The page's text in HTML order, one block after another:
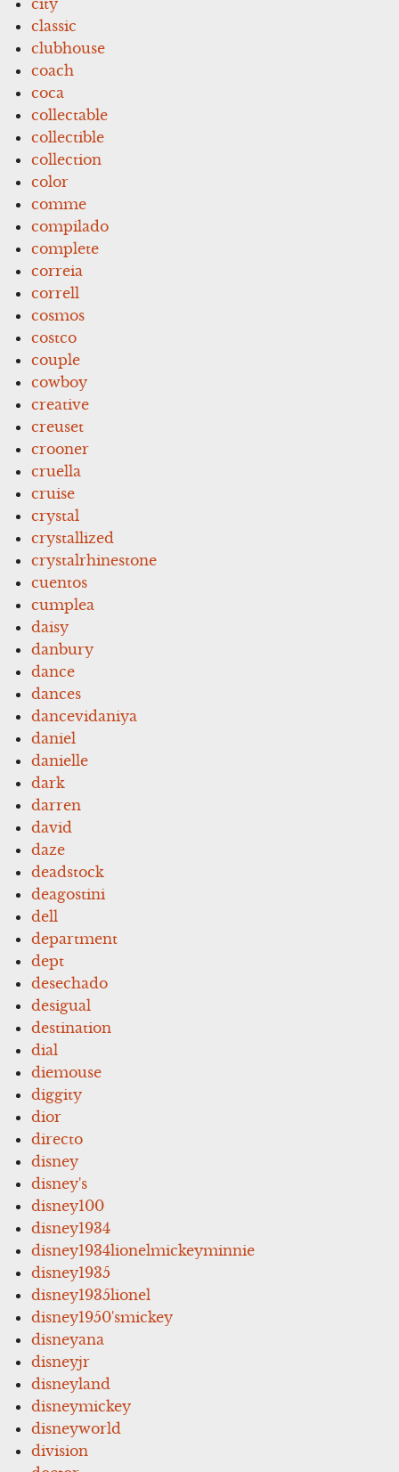
classic
clubhouse
coach
coca
collectable
collectible
collection
color
comme
compilado
complete
correia
correll
cosmos
costco
couple
cowboy
creative
creuset
crooner
cruella
cruise
crystal
crystallized
crystalrhinestone
cuentos
cumplea
daisy
danbury
dance
dances
dancevidaniya
daniel
danielle
dark
darren
david
daze
deadstock
deagostini
dell
department
dept
desechado
desigual
destination
dial
diemouse
diggity
dior
directo
disney
disney's
disney100
disney1934
disney1934lionelmickeyminnie
disney1935
disney1935lionel
disney1950'smickey
disneyana
disneyjr
disneyland
disneymickey
disneyworld
division